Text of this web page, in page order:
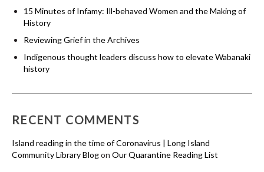
15 Minutes of Infamy: Ill-behaved Women and the Making of
History
Reviewing Grief in the Archives
Indigenous thought leaders discuss how to elevate Wabanaki
history
RECENT COMMENTS
Island reading in the time of Coronavirus | Long Island
Community Library Blogon Our Quarantine Reading List